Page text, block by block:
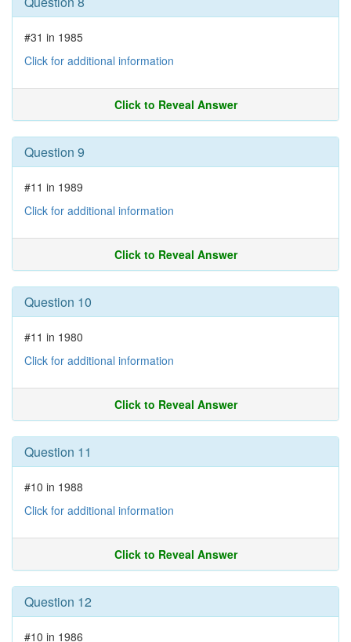
#31 in 1985
Click for additional information
Click to Reveal Answer
Question 9
#11 in 1989
Click for additional information
Click to Reveal Answer
Question 10
#11 in 1980
Click for additional information
Click to Reveal Answer
Question 11
#10 in 1988
Click for additional information
Click to Reveal Answer
Question 12
#10 in 1986